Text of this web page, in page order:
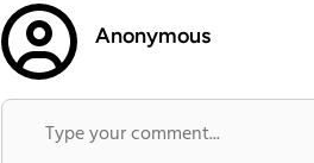
Anonymous